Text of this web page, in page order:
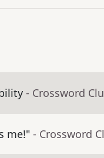
- Crossword
me!" - Crossword